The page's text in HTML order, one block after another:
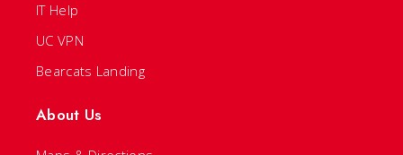
IT Help
UC VPN
Bearcats Landing
About Us